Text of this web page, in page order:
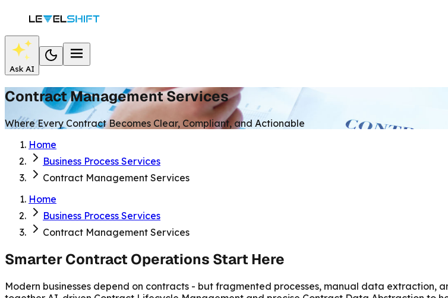
Ask AI
Contract Management Services
Where Every Contract Becomes Clear, Compliant, and Actionable
Home
Business Process Services
Contract Management Services
Home
Business Process Services
Contract Management Services
Smarter Contract Operations Start Here
Modern businesses depend on contracts - but fragmented processes, manual data extraction,